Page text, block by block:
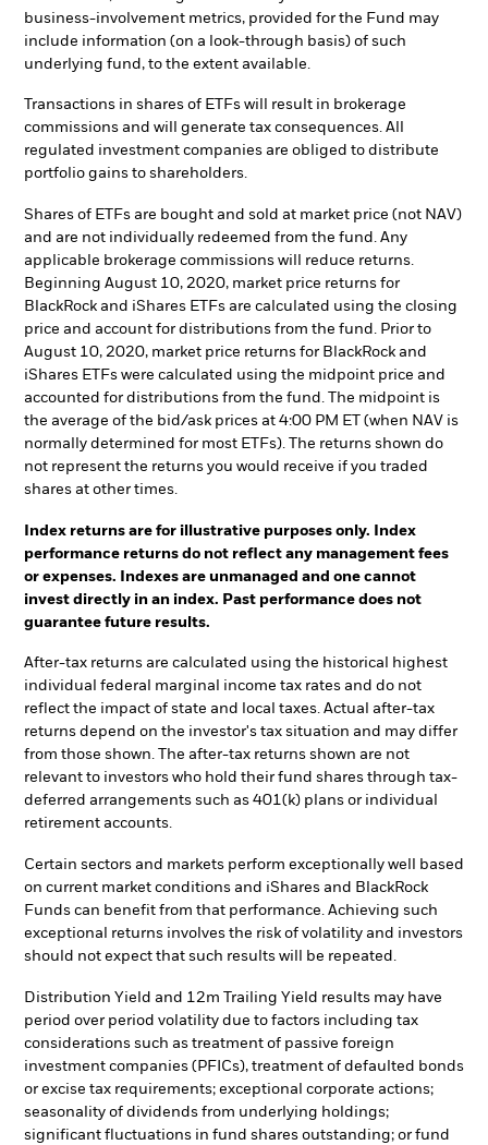
business-involvement metrics, provided for the Fund may
include information (on a look-through basis) of such
underlying fund, to the extent available.
Transactions in shares of ETFs will result in brokerage
commissions and will generate tax consequences. All
regulated investment companies are obliged to distribute
portfolio gains to shareholders.
Shares of ETFs are bought and sold at market price (not NAV)
and are not individually redeemed from the fund. Any
applicable brokerage commissions will reduce returns.
Beginning August 10, 2020, market price returns for
BlackRock and iShares ETFs are calculated using the closing
price and account for distributions from the fund. Prior to
August 10, 2020, market price returns for BlackRock and
iShares ETFs were calculated using the midpoint price and
accounted for distributions from the fund. The midpoint is
the average of the bid/ask prices at 4:00 PM ET (when NAV is
normally determined for most ETFs). The returns shown do
not represent the returns you would receive if you traded
shares at other times.
Index returns are for illustrative purposes only. Index
performance returns do not reflect any management fees
or expenses. Indexes are unmanaged and one cannot
invest directly in an index. Past performance does not
guarantee future results.
After-tax returns are calculated using the historical highest
individual federal marginal income tax rates and do not
reflect the impact of state and local taxes. Actual after-tax
returns depend on the investor's tax situation and may differ
from those shown. The after-tax returns shown are not
relevant to investors who hold their fund shares through tax-
deferred arrangements such as 401(k) plans or individual
retirement accounts.
Certain sectors and markets perform exceptionally well based
on current market conditions and iShares and BlackRock
Funds can benefit from that performance. Achieving such
exceptional returns involves the risk of volatility and investors
should not expect that such results will be repeated.
Distribution Yield and 12m Trailing Yield results may have
period over period volatility due to factors including tax
considerations such as treatment of passive foreign
investment companies (PFICs), treatment of defaulted bonds
or excise tax requirements; exceptional corporate actions;
seasonality of dividends from underlying holdings;
significant fluctuations in fund shares outstanding; or fund